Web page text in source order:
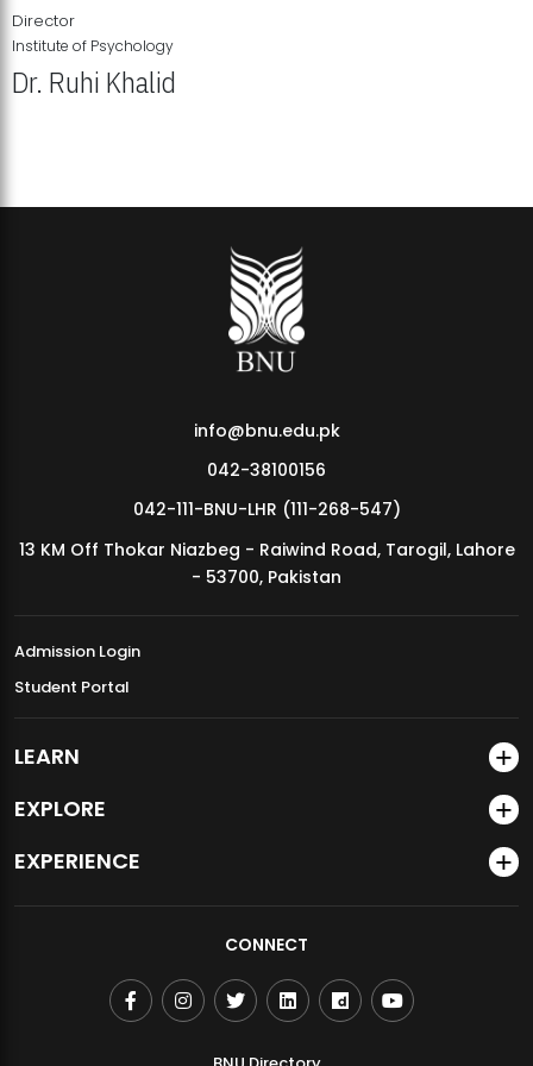
MDSVAD Annual Degree Show 2026
Director
Institute of Psychology
Dr. Ruhi Khalid
info@bnu.edu.pk
042-38100156
042-111-BNU-LHR (111-268-547)
13 KM Off Thokar Niazbeg - Raiwind Road, Tarogil, Lahore
- 53700, Pakistan
Admission Login
Student Portal
LEARN
EXPLORE
EXPERIENCE
CONNECT